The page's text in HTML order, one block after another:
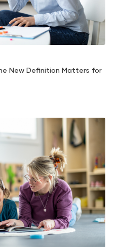
New Definition Matters for